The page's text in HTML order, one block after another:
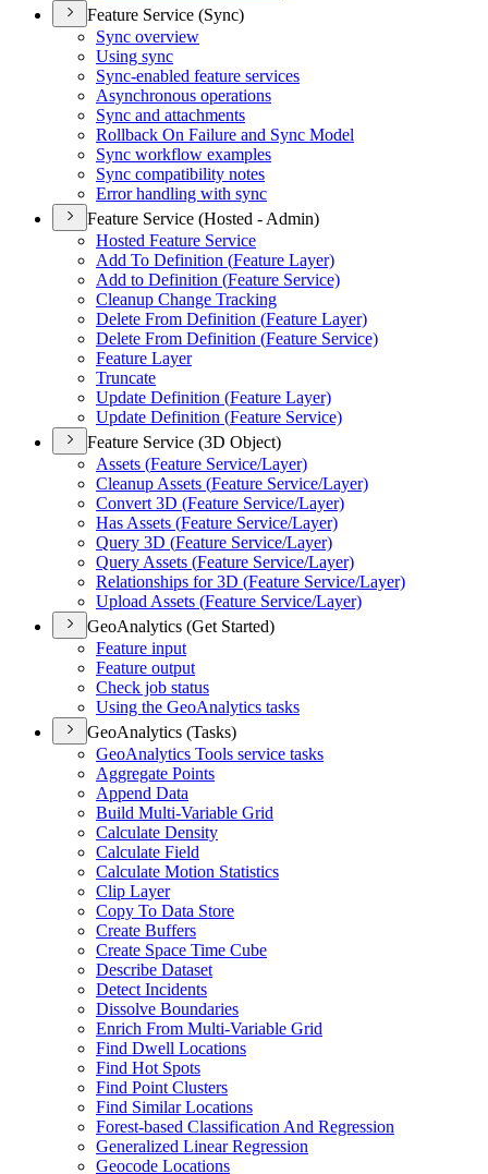
Feature Service (Sync)
Sync overview
Using sync
Sync-enabled feature services
Asynchronous operations
Sync and attachments
Rollback On Failure and Sync Model
Sync workflow examples
Sync compatibility notes
Error handling with sync
Feature Service (Hosted - Admin)
Hosted Feature Service
Add To Definition (Feature Layer)
Add to Definition (Feature Service)
Cleanup Change Tracking
Delete From Definition (Feature Layer)
Delete From Definition (Feature Service)
Feature Layer
Truncate
Update Definition (Feature Layer)
Update Definition (Feature Service)
Feature Service (3D Object)
Assets (Feature Service/Layer)
Cleanup Assets (Feature Service/Layer)
Convert 3D (Feature Service/Layer)
Has Assets (Feature Service/Layer)
Query 3D (Feature Service/Layer)
Query Assets (Feature Service/Layer)
Relationships for 3D (Feature Service/Layer)
Upload Assets (Feature Service/Layer)
GeoAnalytics (Get Started)
Feature input
Feature output
Check job status
Using the GeoAnalytics tasks
GeoAnalytics (Tasks)
GeoAnalytics Tools service tasks
Aggregate Points
Append Data
Build Multi-Variable Grid
Calculate Density
Calculate Field
Calculate Motion Statistics
Clip Layer
Copy To Data Store
Create Buffers
Create Space Time Cube
Describe Dataset
Detect Incidents
Dissolve Boundaries
Enrich From Multi-Variable Grid
Find Dwell Locations
Find Hot Spots
Find Point Clusters
Find Similar Locations
Forest-based Classification And Regression
Generalized Linear Regression
Geocode Locations